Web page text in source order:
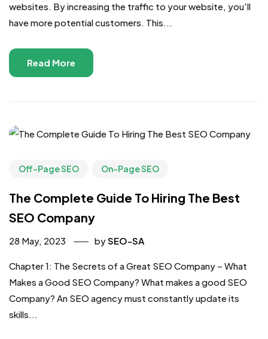
websites. By increasing the traffic to your website, you'll
have more potential customers. This...
Read More
Off-Page SEO On-Page SEO
The Complete Guide To Hiring The Best
SEO Company
28 May, 2023 bySEO-SA
Chapter 1: The Secrets of a Great SEO Company – What
Makes a Good SEO Company? What makes a good SEO
Company? An SEO agency must constantly update its
skills...